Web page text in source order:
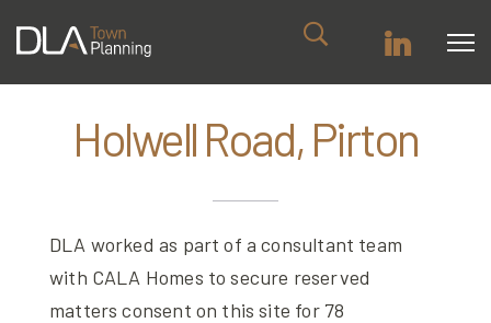
Holwell Road, Pirton
DLA worked as part of a consultant team
with CALA Homes to secure reserved
matters consent on this site for 78